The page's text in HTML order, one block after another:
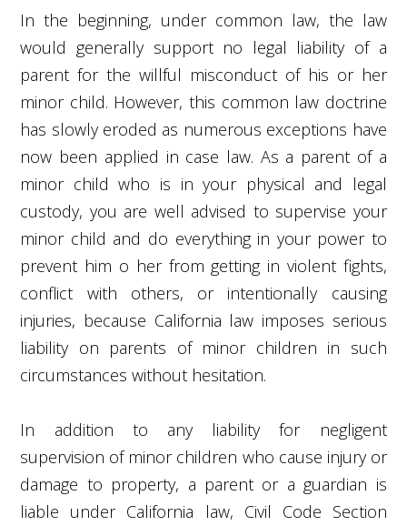
In the beginning, under common law, the law
would generally support no legal liability of a
parent for the willful misconduct of his or her
minor child. However, this common law doctrine
has slowly eroded as numerous exceptions have
now been applied in case law. As a parent of a
minor child who is in your physical and legal
custody, you are well advised to supervise your
minor child and do everything in your power to
prevent him o her from getting in violent fights,
conflict with others, or intentionally causing
injuries, because California law imposes serious
liability on parents of minor children in such
circumstances without hesitation.
In addition to any liability for negligent
supervision of minor children who cause injury or
damage to property, a parent or a guardian is
liable under California law, Civil Code Section